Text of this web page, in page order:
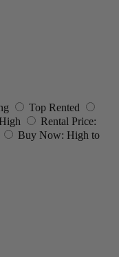
Top Rented
Rental Price:
Buy Now: High to